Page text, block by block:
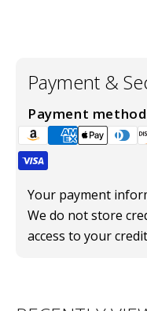
Payment &
Payment
Your payment
We do not store
access to your